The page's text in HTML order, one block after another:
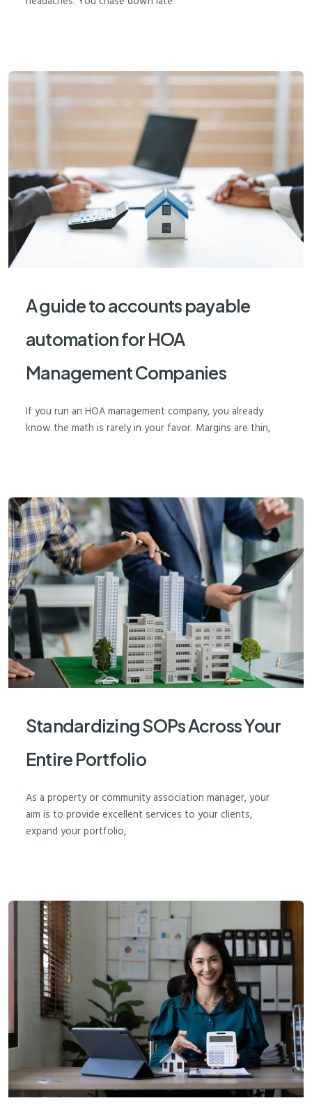
A guide to accounts payable
automation for HOA
Management Companies
If you run an HOA management company, you already
know the math is rarely in your favor. Margins are thin,
Standardizing SOPs Across Your
Entire Portfolio
As a property or community association manager, your
aim is to provide excellent services to your clients,
expand your portfolio,